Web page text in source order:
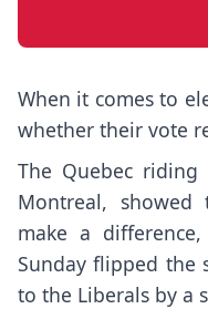
When it comes to
whether their vote
The Quebec
Montreal,
make a
Sunday flipped the
to the Liberals by a